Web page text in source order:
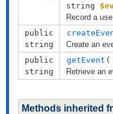
string
Record a
public
string
Create an
public
string
getEvent
Retrieve an
Methods inherited